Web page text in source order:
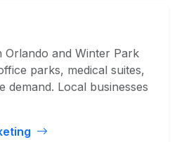
Orlando and Winter Park
parks, medical suites,
demand. Local businesses